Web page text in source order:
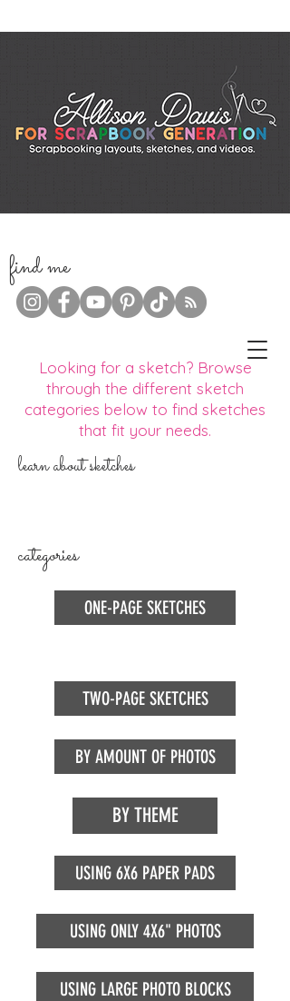
find me
Looking for a sketch? Browse
through the different sketch
categories below to find sketches
that fit your needs.
learn about sketches
categories
ONE-PAGE SKETCHES
TWO-PAGE SKETCHES
BY AMOUNT OF PHOTOS
BY THEME
USING 6X6 PAPER PADS
USING ONLY 4X6" PHOTOS
USING LARGE PHOTO BLOCKS